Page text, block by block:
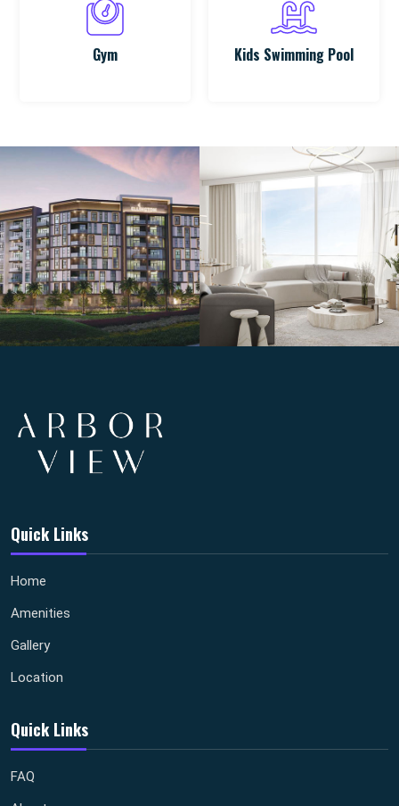
Gym Kids Swimming Pool
Quick Links
Home
Amenities
Gallery
Location
Quick Links
FAQ